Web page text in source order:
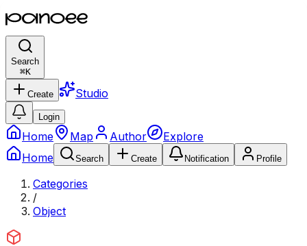
Search
⌘K
Create Studio
Login
Home Map Author
Explore
Home
Search Create Notification Profile
Categories
/
Object